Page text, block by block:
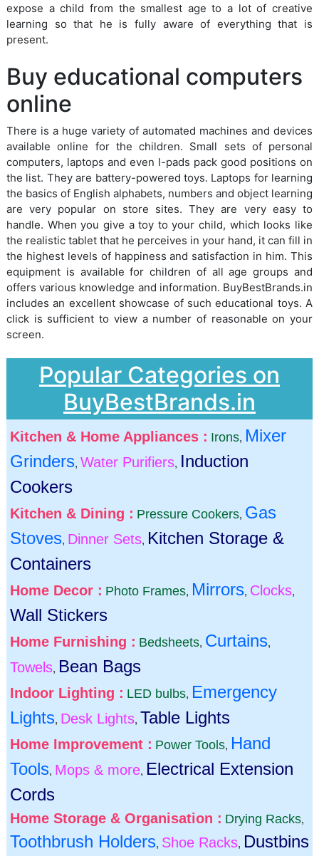
expose a child from the smallest age to a lot of creative
learning so that he is fully aware of everything that is
present.
Buy educational computers
online
There is a huge variety of automated machines and devices
available online for the children. Small sets of personal
computers, laptops and even I-pads pack good positions on
the list. They are battery-powered toys. Laptops for learning
the basics of English alphabets, numbers and object learning
are very popular on store sites. They are very easy to
handle. When you give a toy to your child, which looks like
the realistic tablet that he perceives in your hand, it can fill in
the highest levels of happiness and satisfaction in him. This
equipment is available for children of all age groups and
offers various knowledge and information. BuyBestBrands.in
includes an excellent showcase of such educational toys. A
click is sufficient to view a number of reasonable on your
screen.
Popular Categories on
BuyBestBrands.in
Kitchen & Home Appliances : Irons, Mixer
Grinders, Water Purifiers, Induction
Cookers
Kitchen & Dining : Pressure Cookers, Gas
Stoves, Dinner Sets, Kitchen Storage &
Containers
Home Decor : Photo Frames, Mirrors, Clocks,
Wall Stickers
Home Furnishing : Bedsheets, Curtains,
Towels, Bean Bags
Indoor Lighting : LED bulbs, Emergency
Lights, Desk Lights, Table Lights
Home Improvement : Power Tools, Hand
Tools, Mops & more, Electrical Extension
Cords
Home Storage & Organisation : Drying Racks,
Toothbrush Holders, Shoe Racks, Dustbins